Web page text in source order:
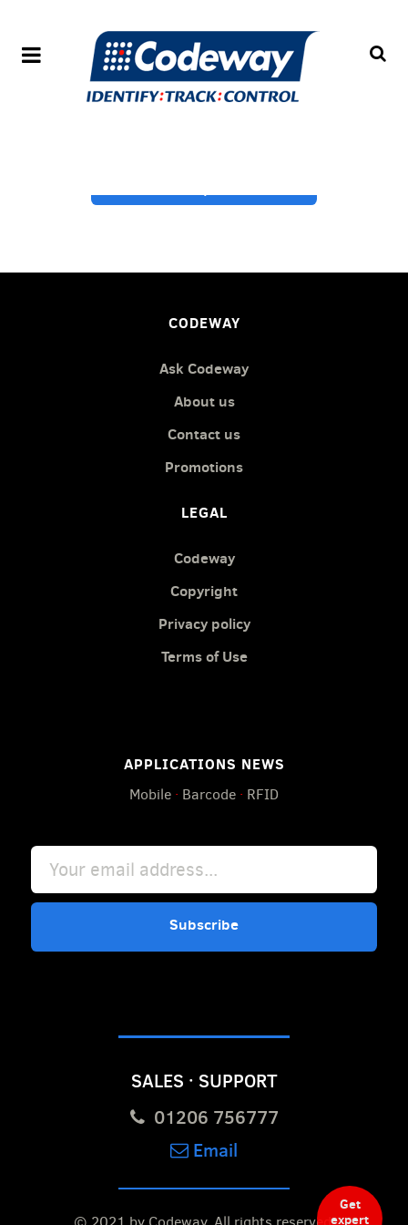
Get
expert
CODEWAY
Ask Codeway
About us
Contact us
Promotions
LEGAL
Codeway
Copyright
Privacy policy
Terms of Use
APPLICATIONS NEWS
Mobile · Barcode · RFID
Subscribe
SALES · SUPPORT
01206 756777
Email